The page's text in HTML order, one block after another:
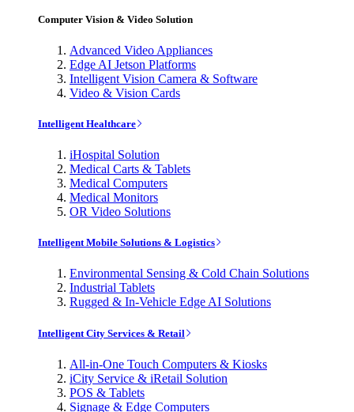
Computer Vision & Video Solution
Advanced Video Appliances
Edge AI Jetson Platforms
Intelligent Vision Camera & Software
Video & Vision Cards
Intelligent Healthcare
iHospital Solution
Medical Carts & Tablets
Medical Computers
Medical Monitors
OR Video Solutions
Intelligent Mobile Solutions & Logistics
Environmental Sensing & Cold Chain Solutions
Industrial Tablets
Rugged & In-Vehicle Edge AI Solutions
Intelligent City Services & Retail
All-in-One Touch Computers & Kiosks
iCity Service & iRetail Solution
POS & Tablets
Signage & Edge Computers